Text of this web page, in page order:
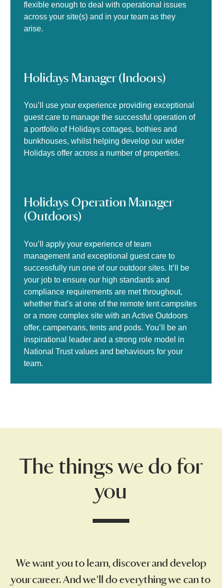
flexible enough to deal with operational issues
across your site(s) and in your team as they
arise.
Holidays Manager (Indoors)
You’ll use your experience providing exceptional
guest care to manage the successful operation of
a portfolio of Holidays cottages, bothies and
bunkhouses, whilst helping develop our wider
Holidays offer across a number of properties.
Holidays Operation Manager
(Outdoors)
You’ll apply your experience of team
management and exceptional guest care to
successfully run one of our outdoor sites. It’ll be
your job to ensure our high standards and
compliance requirements are met throughout,
whether that’s at one of the remote tent campsites
or a more complex site with an Active Outdoors
offer, campervans, tents and pods. You’ll be an
inspirational leader and a strong role model in
National Trust values and behaviours for your
team.
The things we do for
you
We want you to learn, discover and develop
your career. And we’ll do everything we can to